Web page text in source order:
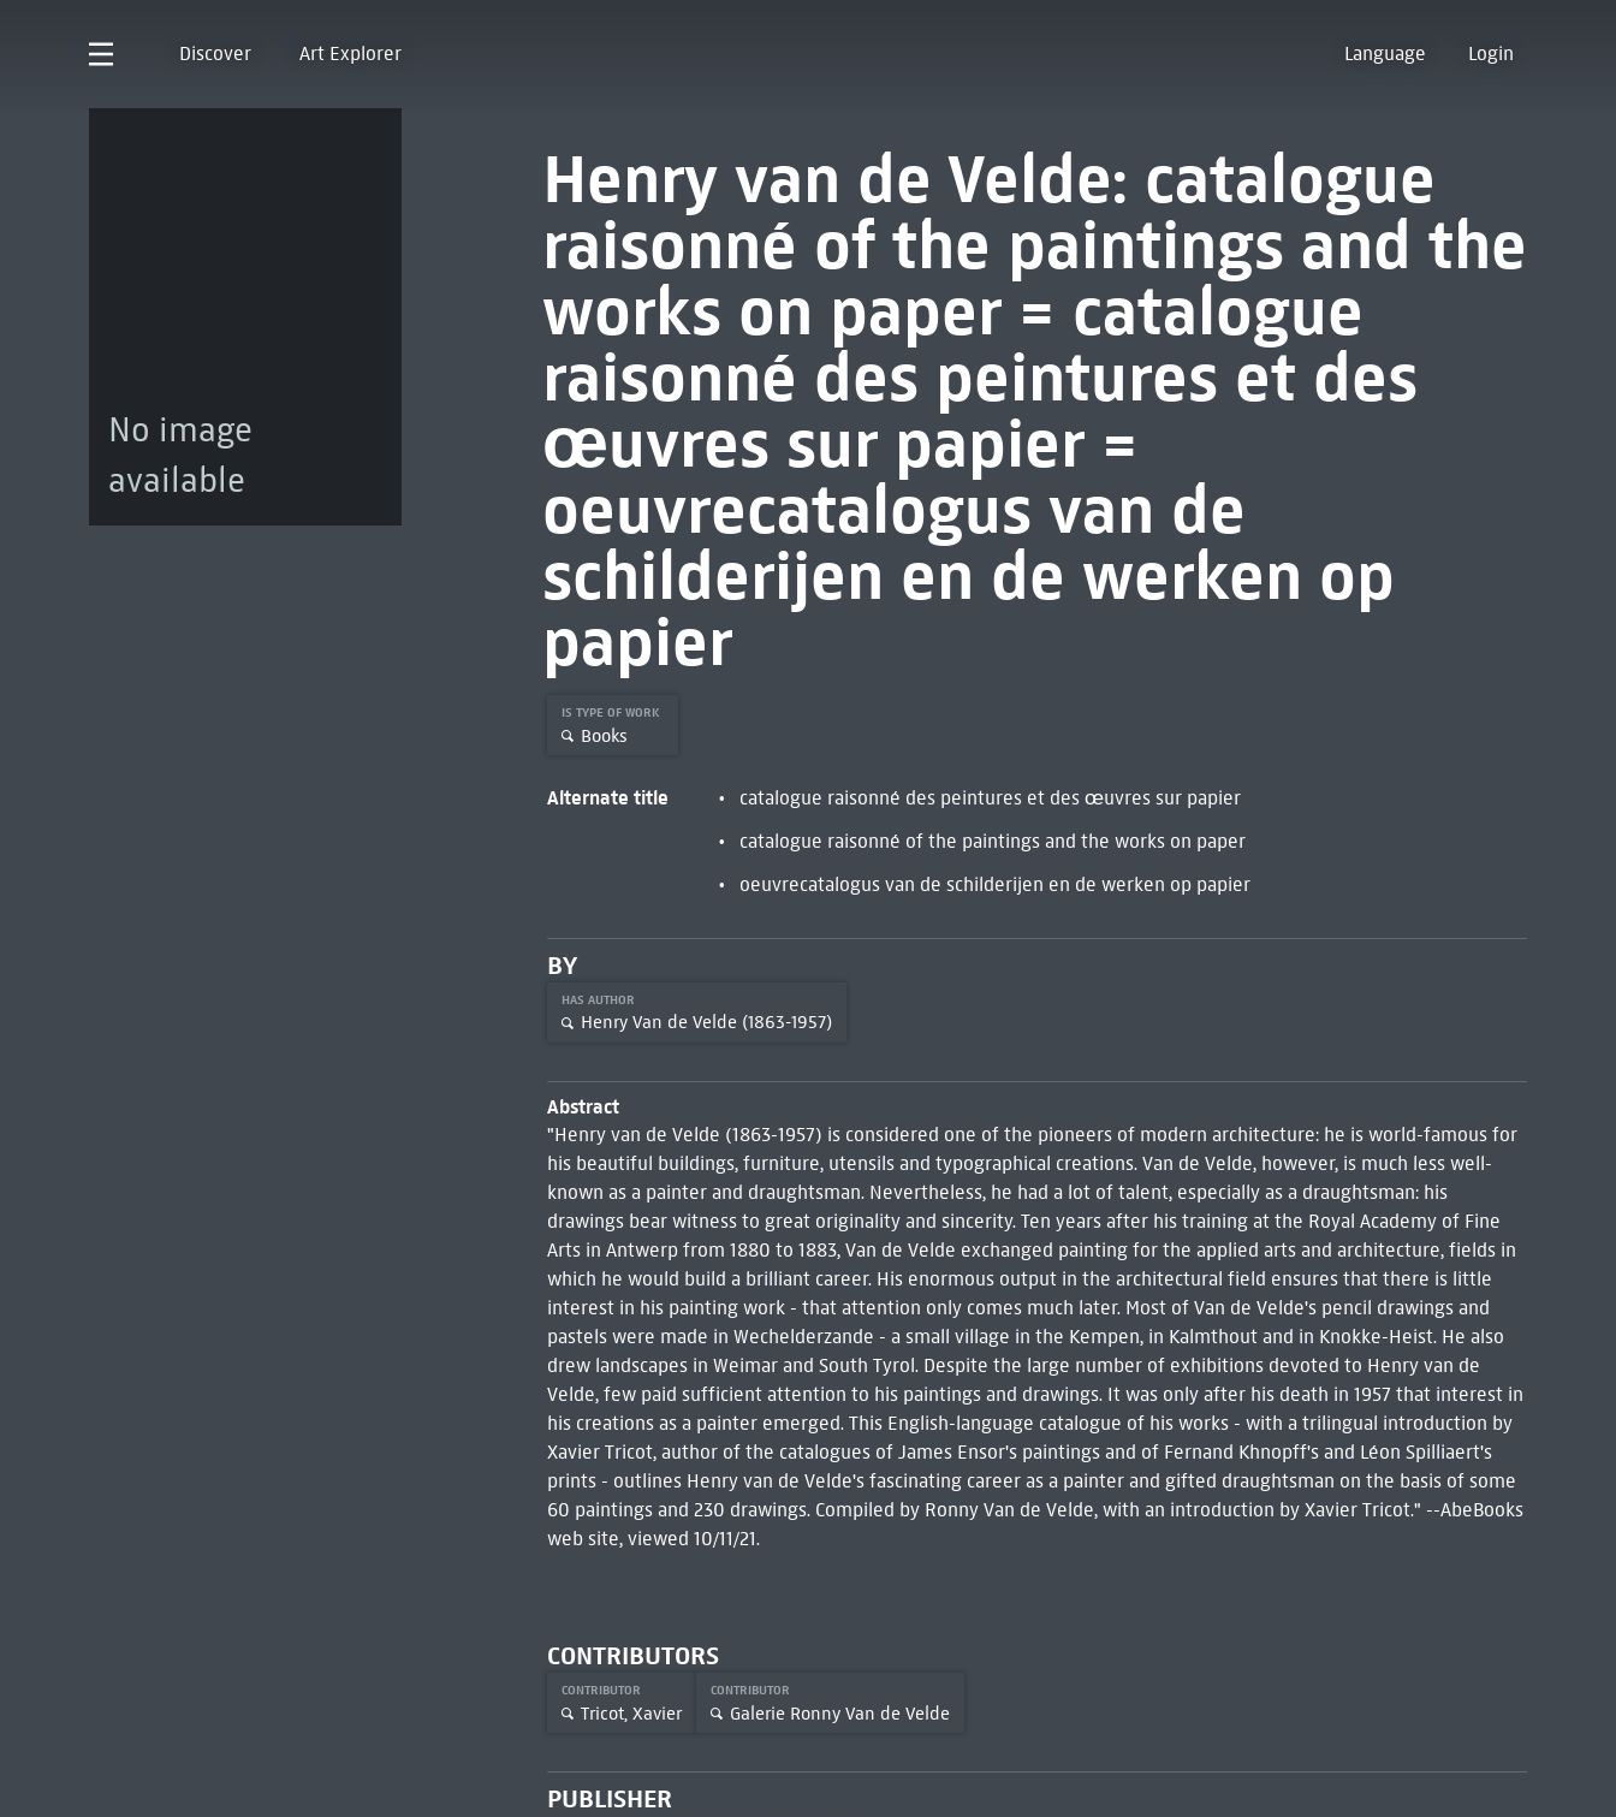
Discover Art Explorer Language Login
No image
available
Henry van de Velde: catalogue
raisonné of the paintings and the
works on paper = catalogue
raisonné des peintures et des
œuvres sur papier =
oeuvrecatalogus van de
schilderijen en de werken op
papier
IS TYPE OF WORK
Books
Alternate title
catalogue raisonné des peintures et des œuvres sur papier
catalogue raisonné of the paintings and the works on paper
oeuvrecatalogus van de schilderijen en de werken op papier
BY
HAS AUTHOR
Henry Van de Velde (1863-1957)
Abstract
"Henry van de Velde (1863-1957) is considered one of the pioneers of modern architecture: he is world-famous for
his beautiful buildings, furniture, utensils and typographical creations. Van de Velde, however, is much less well-
known as a painter and draughtsman. Nevertheless, he had a lot of talent, especially as a draughtsman: his
drawings bear witness to great originality and sincerity. Ten years after his training at the Royal Academy of Fine
Arts in Antwerp from 1880 to 1883, Van de Velde exchanged painting for the applied arts and architecture, fields in
which he would build a brilliant career. His enormous output in the architectural field ensures that there is little
interest in his painting work - that attention only comes much later. Most of Van de Velde's pencil drawings and
pastels were made in Wechelderzande - a small village in the Kempen, in Kalmthout and in Knokke-Heist. He also
drew landscapes in Weimar and South Tyrol. Despite the large number of exhibitions devoted to Henry van de
Velde, few paid sufficient attention to his paintings and drawings. It was only after his death in 1957 that interest in
his creations as a painter emerged. This English-language catalogue of his works - with a trilingual introduction by
Xavier Tricot, author of the catalogues of James Ensor's paintings and of Fernand Khnopff's and Léon Spilliaert's
prints - outlines Henry van de Velde's fascinating career as a painter and gifted draughtsman on the basis of some
60 paintings and 230 drawings. Compiled by Ronny Van de Velde, with an introduction by Xavier Tricot." --AbeBooks
web site, viewed 10/11/21.
CONTRIBUTORS
CONTRIBUTOR
Tricot, Xavier
CONTRIBUTOR
Galerie Ronny Van de Velde
PUBLISHER